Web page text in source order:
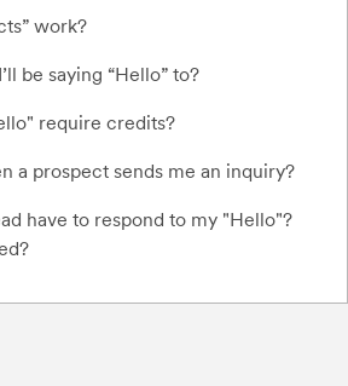
work?
be saying “Hello” to?
require credits?
a prospect sends me an inquiry?
have to respond to my "Hello"?